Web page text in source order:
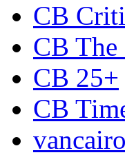
CB
CB The
CB 25+
CB
vancairo